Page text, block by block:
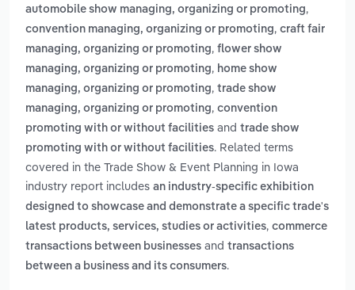
automobile show managing, organizing or promoting,
convention managing, organizing or promoting, craft fair
managing, organizing or promoting, flower show
managing, organizing or promoting, home show
managing, organizing or promoting, trade show
managing, organizing or promoting, convention
promoting with or without facilities and trade show
promoting with or without facilities. Related terms
covered in the Trade Show & Event Planning in Iowa
industry report includes an industry-specific exhibition
designed to showcase and demonstrate a specific trade's
latest products, services, studies or activities, commerce
transactions between businesses and transactions
between a business and its consumers.